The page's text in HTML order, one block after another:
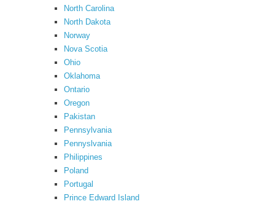
North Carolina
North Dakota
Norway
Nova Scotia
Ohio
Oklahoma
Ontario
Oregon
Pakistan
Pennsylvania
Pennyslvania
Philippines
Poland
Portugal
Prince Edward Island